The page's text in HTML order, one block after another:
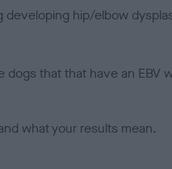
hip/elbow
dogs that that have an
what your results mean.